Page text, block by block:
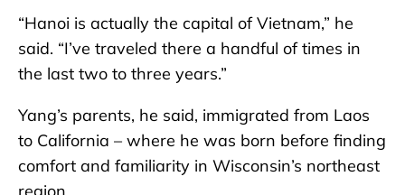
“Hanoi is actually the capital of Vietnam,” he
said. “I’ve traveled there a handful of times in
the last two to three years.”
Yang’s parents, he said, immigrated from Laos
to California – where he was born before finding
comfort and familiarity in Wisconsin’s northeast